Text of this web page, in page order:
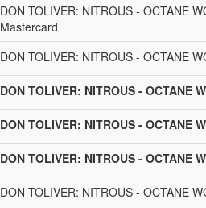
DON TOLIVER: NITROUS - OCTANE
Mastercard
DON TOLIVER: NITROUS - OCTANE
DON TOLIVER: NITROUS - OCTANE
DON TOLIVER: NITROUS - OCTANE
DON TOLIVER: NITROUS - OCTANE
DON TOLIVER: NITROUS - OCTANE